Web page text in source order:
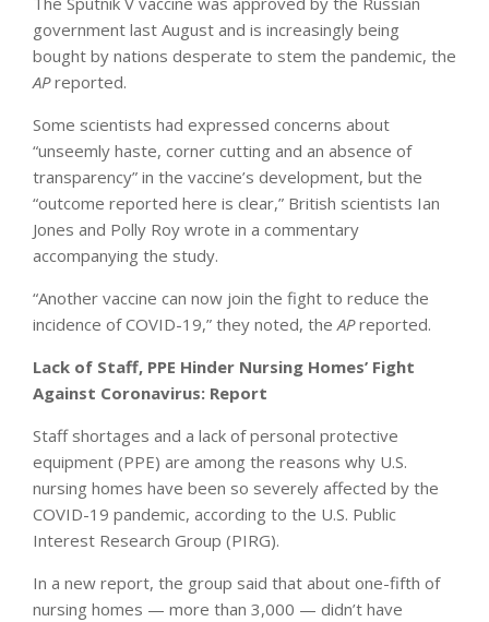
government last August and is increasingly being
bought by nations desperate to stem the pandemic, the
APreported.
Some scientists had expressed concerns about
“unseemly haste, corner cutting and an absence of
transparency” in the vaccine’s development, but the
“outcome reported here is clear,” British scientists Ian
Jones and Polly Roy wrote in a commentary
accompanying the study.
“Another vaccine can now join the fight to reduce the
incidence of COVID-19,” they noted, the APreported.
Lack of Staff, PPE Hinder Nursing Homes’ Fight
Against Coronavirus: Report
Staff shortages and a lack of personal protective
equipment (PPE) are among the reasons why U.S.
nursing homes have been so severely affected by the
COVID-19 pandemic, according to the U.S. Public
Interest Research Group (PIRG).
In a new report, the group said that about one-fifth of
nursing homes — more than 3,000 — didn’t have